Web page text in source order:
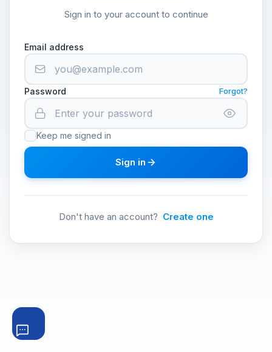
Sign in to your account to continue
Email address
Password Forgot?
Keep me signed in
Sign in
Don't have an account? Create one